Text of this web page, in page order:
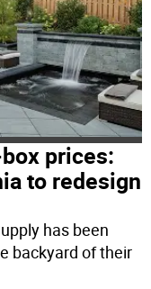
prices:
to redesign
has been
backyard of their